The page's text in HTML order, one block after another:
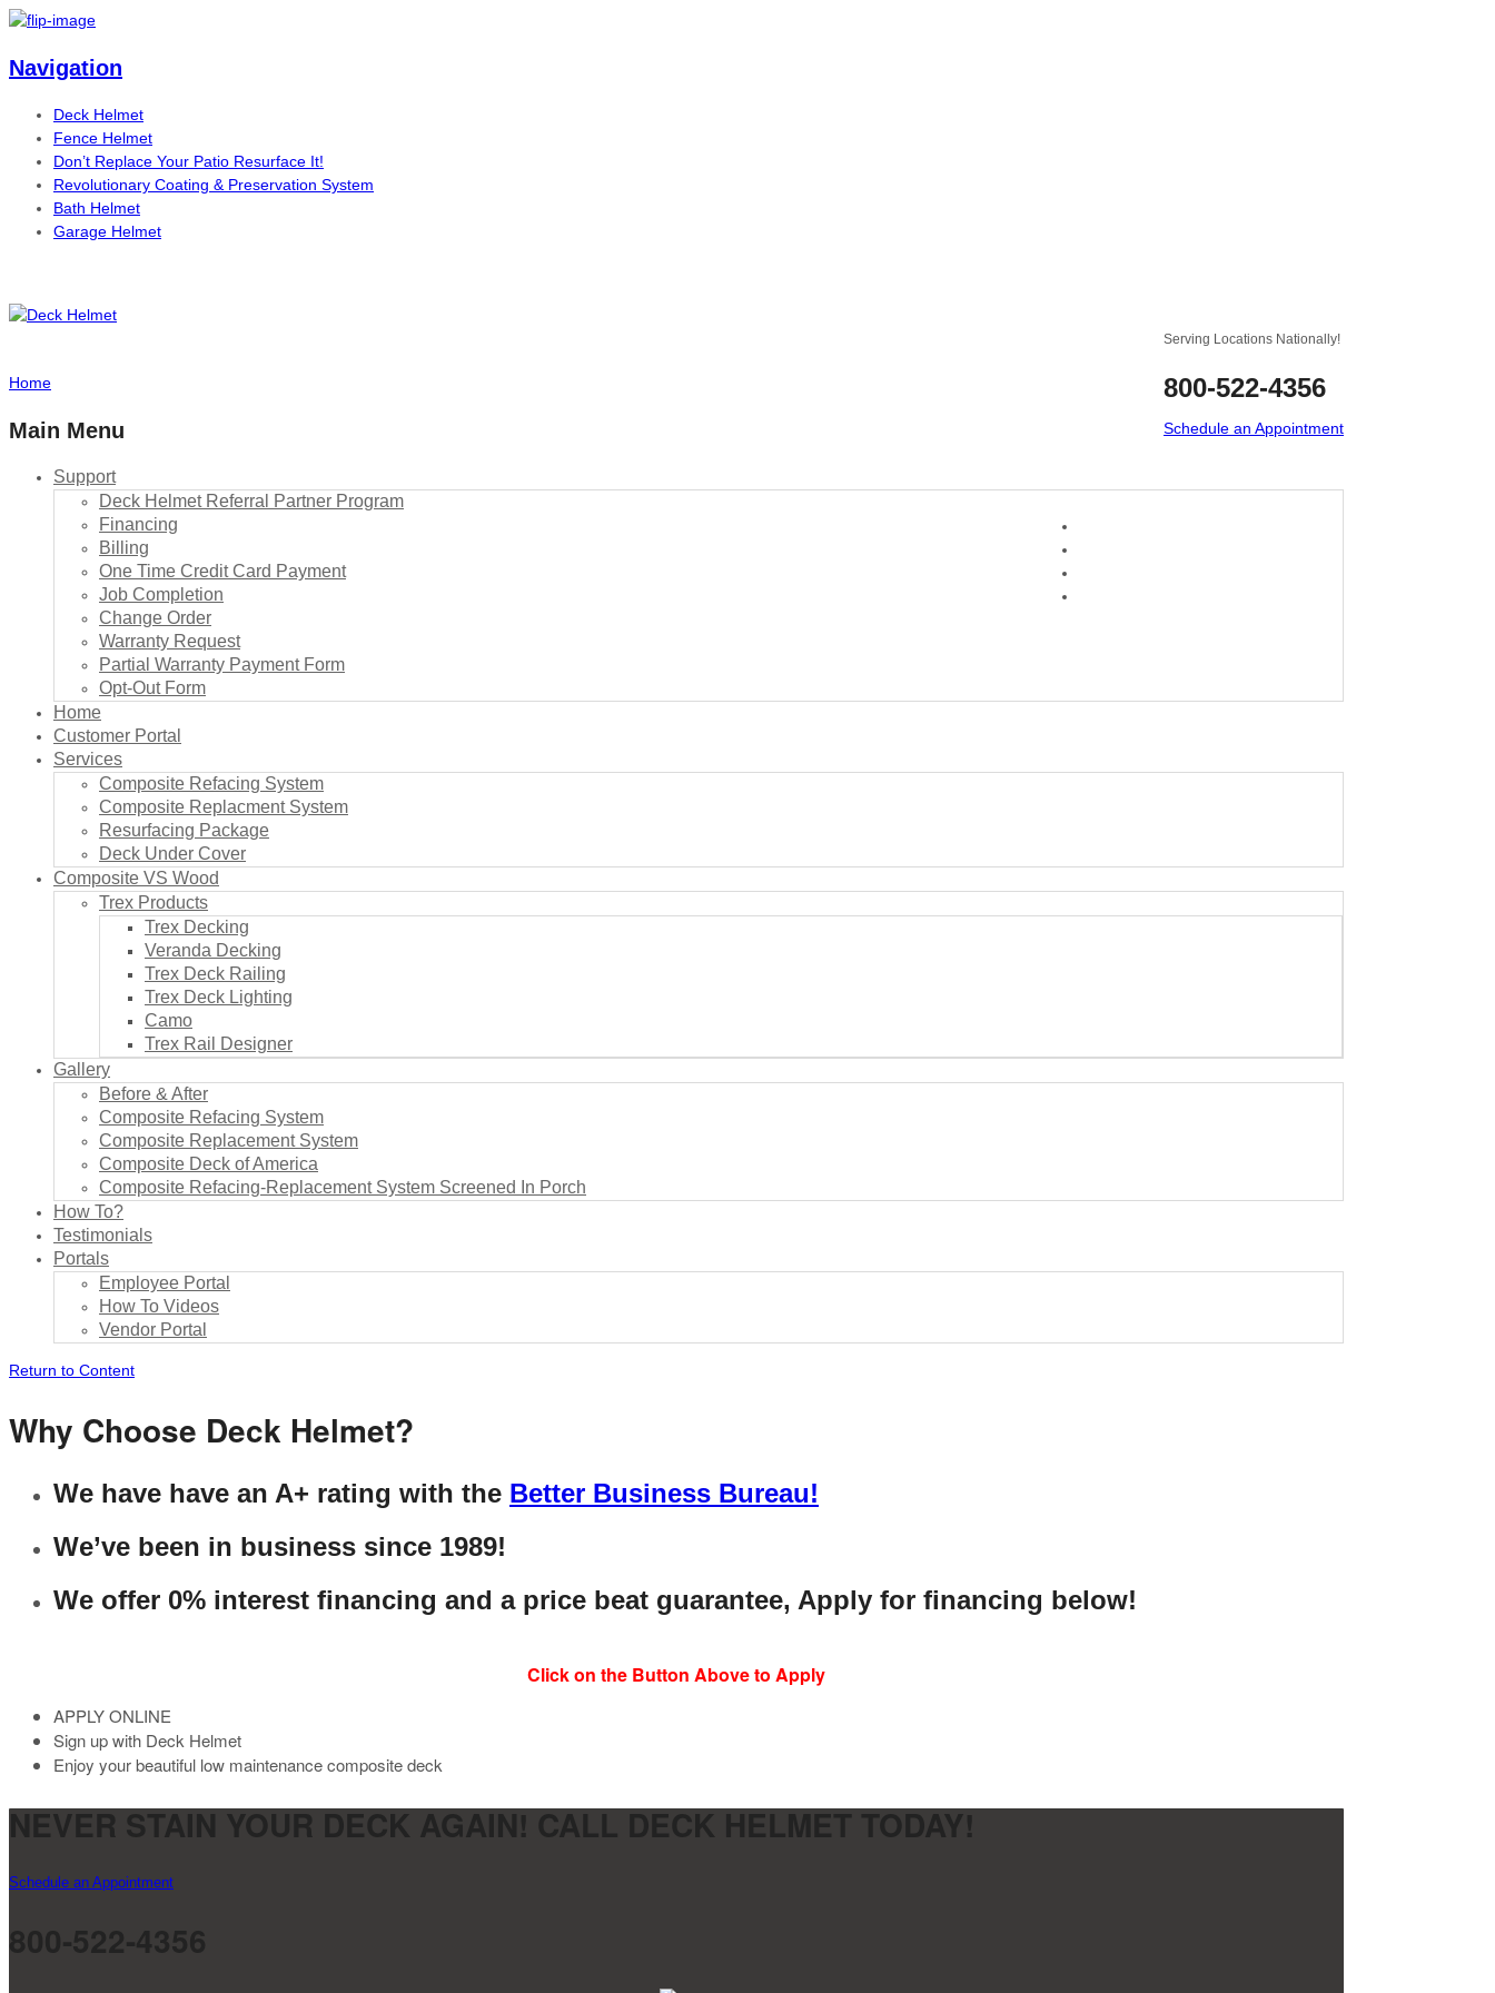
Navigation
Deck Helmet
Fence Helmet
Don’t Replace Your Patio Resurface It!
Revolutionary Coating & Preservation System
Bath Helmet
Garage Helmet
Serving Locations Nationally!
800-522-4356
Schedule an Appointment
Home
Main Menu
Support
Deck Helmet Referral Partner Program
Financing
Billing
One Time Credit Card Payment
Job Completion
Change Order
Warranty Request
Partial Warranty Payment Form
Opt-Out Form
Home
Customer Portal
Services
Composite Refacing System
Composite Replacment System
Resurfacing Package
Deck Under Cover
Composite VS Wood
Trex Products
Trex Decking
Veranda Decking
Trex Deck Railing
Trex Deck Lighting
Camo
Trex Rail Designer
Gallery
Before & After
Composite Refacing System
Composite Replacement System
Composite Deck of America
Composite Refacing-Replacement System Screened In Porch
How To?
Testimonials
Portals
Employee Portal
How To Videos
Vendor Portal
Return to Content
Why Choose Deck Helmet?
We have have an A+ rating with the Better Business Bureau!
We’ve been in business since 1989!
We offer 0% interest financing and a price beat guarantee, Apply for financing below!
Click on the Button Above to Apply
APPLY ONLINE
Sign up with Deck Helmet
Enjoy your beautiful low maintenance composite deck
NEVER STAIN YOUR DECK AGAIN! CALL DECK HELMET TODAY!
Schedule an Appointment
800-522-4356